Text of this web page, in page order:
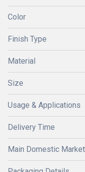
Color
Finish Type
Material
Size
Usage & Applications
Delivery Time
Main Domestic Market